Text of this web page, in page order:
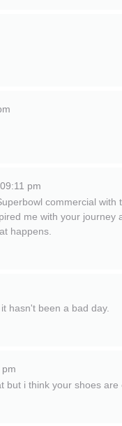
09:11 pm
commercial with
me with your journey
happens.
hasn't been a bad day.
but i think your shoes